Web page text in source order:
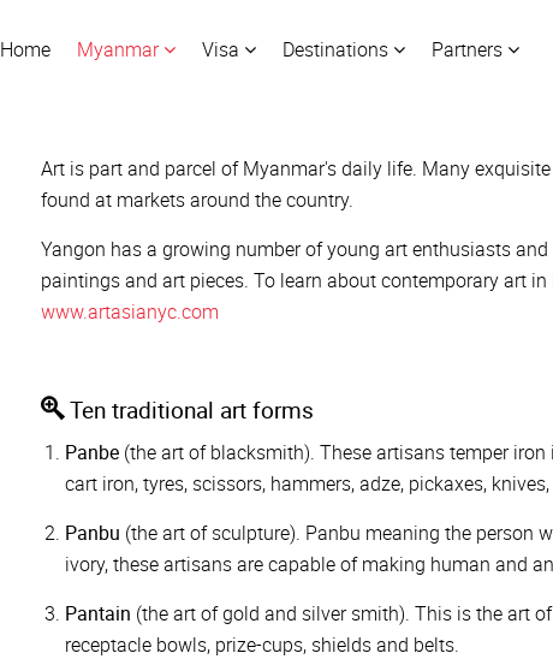
Home Myanmar Visa Destinations Partners
Art is part and parcel of Myanmar's daily life. Many
found at markets around the country.
Yangon has a growing number of young art enthusiasts
paintings and art pieces. To learn about contemporary art
www.artasianyc.com
Ten traditional art forms
Panbe (the art of blacksmith). These artisans temper
cart iron, tyres, scissors, hammers, adze, pickaxes,
Panbu (the art of sculpture). Panbu meaning the person
ivory, these artisans are capable of making human and
Pantain (the art of gold and silver smith). This is the art
receptacle bowls, prize-cups, shields and belts.